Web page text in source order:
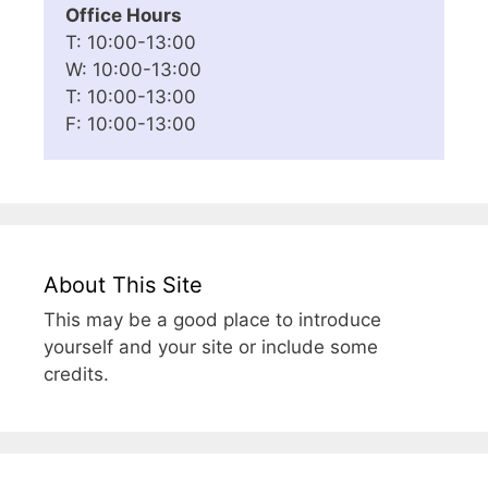
Office Hours
T: 10:00-13:00
W: 10:00-13:00
T: 10:00-13:00
F: 10:00-13:00
About This Site
This may be a good place to introduce
yourself and your site or include some
credits.